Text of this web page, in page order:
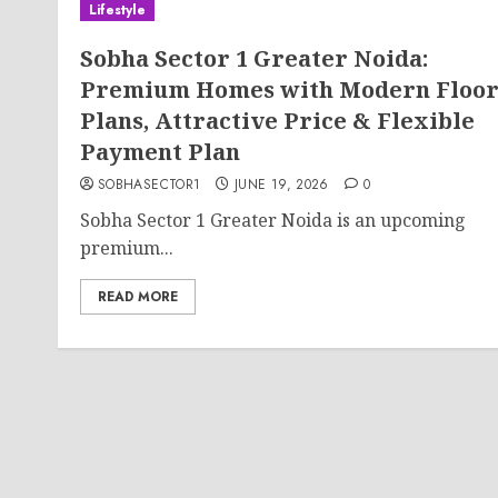
Lifestyle
Sobha Sector 1 Greater Noida:
Premium Homes with Modern Floor
Plans, Attractive Price & Flexible
Payment Plan
SOBHASECTOR1 JUNE 19, 2026 0
Sobha Sector 1 Greater Noida is an upcoming
premium...
READ MORE